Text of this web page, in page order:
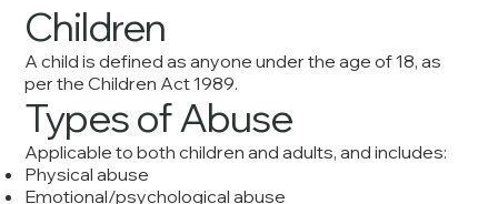
Children
A child is defined as anyone under the age of 18, as
per the Children Act 1989.
Types of Abuse
Applicable to both children and adults, and includes:
Physical abuse
Emotional/psychological abuse